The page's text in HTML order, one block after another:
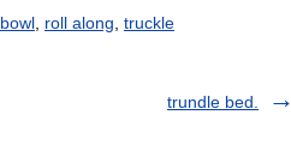
bowl roll along truckle
trundle bed.